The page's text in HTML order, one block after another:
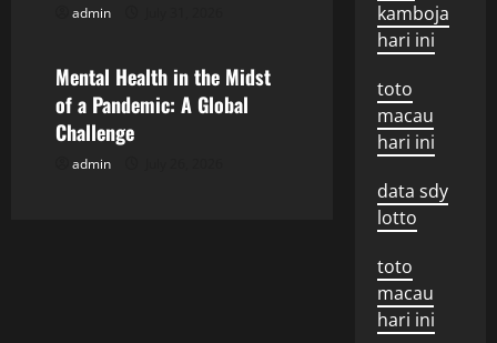
i
o
admin
Uncategorized
Mental Health in the Midst
of a Pandemic: A Global
Challenge
admin
kamboja
hari ini
toto
macau
hari ini
data sdy
lotto
toto
macau
hari ini